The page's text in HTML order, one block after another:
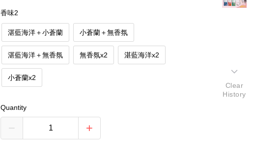
香味2
湛藍海洋＋小蒼蘭 小蒼蘭＋無香氛
湛藍海洋＋無香氛 無香氛x2 湛藍海洋x2
小蒼蘭x2
Quantity
Clear
History